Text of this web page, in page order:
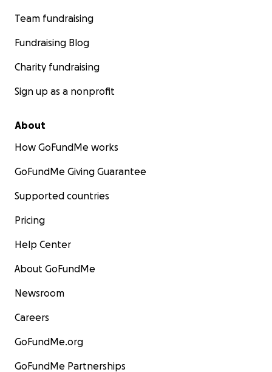
Team fundraising
Fundraising Blog
Charity fundraising
Sign up as a nonprofit
About
How GoFundMe works
GoFundMe Giving Guarantee
Supported countries
Pricing
Help Center
About GoFundMe
Newsroom
Careers
GoFundMe.org
GoFundMe Partnerships